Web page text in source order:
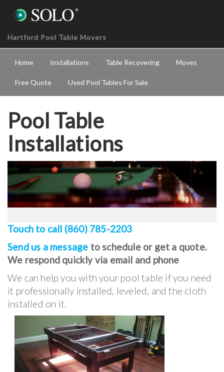
Hartford Pool Table Movers
Home Installations Table Recovering Moves
Free Quote Used Pool Tables For Sale
Pool Table
Installations
Touch to call (860) 785-2203
Send us a message to schedule or get a quote.
We respond quickly via email and phone
We can help you with your pool table if you need
it professionally installed, leveled, and the cloth
installed on it.